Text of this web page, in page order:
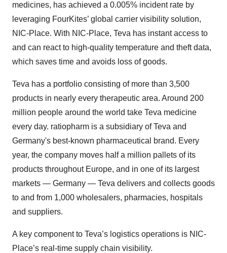
medicines, has achieved a 0.005% incident rate by
leveraging FourKites’ global carrier visibility solution,
NIC-Place. With NIC-Place, Teva has instant access to
and can react to high-quality temperature and theft data,
which saves time and avoids loss of goods.
Teva has a portfolio consisting of more than 3,500
products in nearly every therapeutic area. Around 200
million people around the world take Teva medicine
every day. ratiopharm is a subsidiary of Teva and
Germany's best-known pharmaceutical brand. Every
year, the company moves half a million pallets of its
products throughout Europe, and in one of its largest
markets — Germany — Teva delivers and collects goods
to and from 1,000 wholesalers, pharmacies, hospitals
and suppliers.
A key component to Teva’s logistics operations is NIC-
Place’s real-time supply chain visibility.